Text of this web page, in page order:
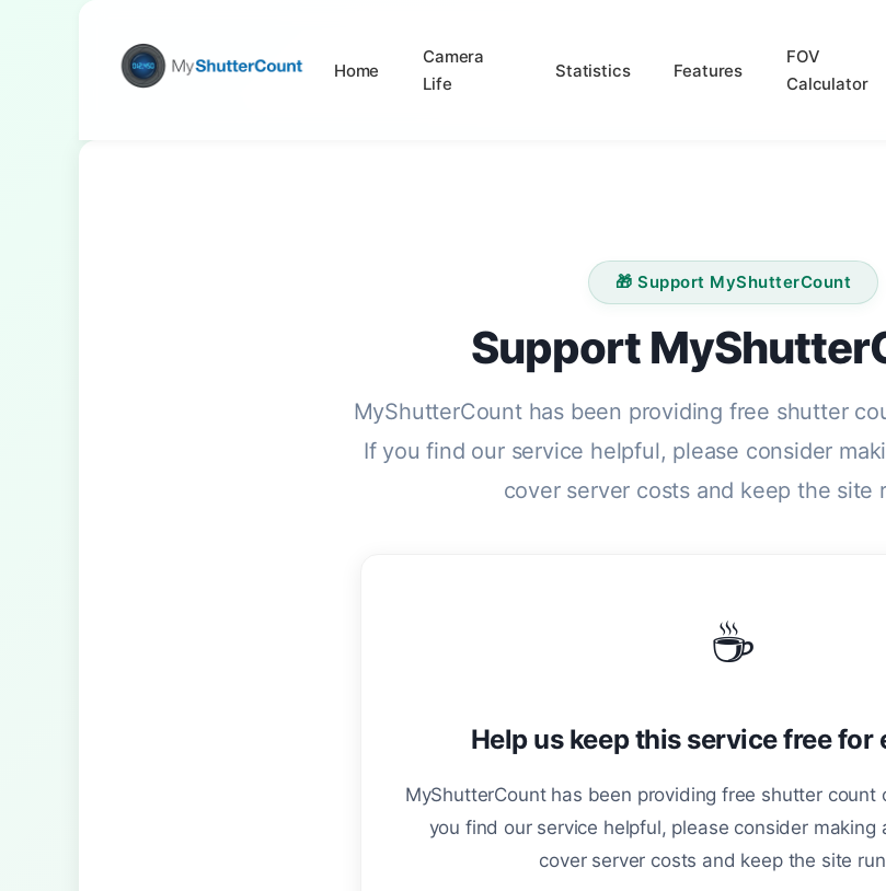
Home
Camera
Life
Statistics Features
FOV
Calculator
🎁 Support MyShutterCount
Support
MyShutterCount has been providing free shutter
If you find our service helpful, please consider
cover server costs and keep the site
☕
Help us keep this service free for
MyShutterCount has been providing free shutter count
you find our service helpful, please consider making
cover server costs and keep the site